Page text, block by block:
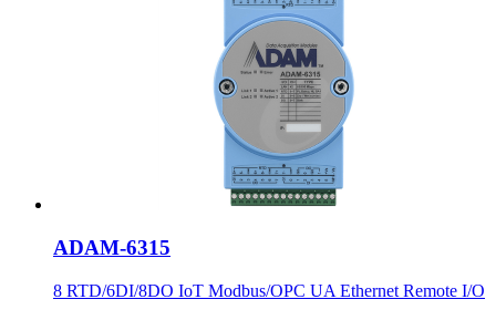
ADAM-6315
8 RTD/6DI/8DO IoT Modbus/OPC UA Ethernet Remote I/O